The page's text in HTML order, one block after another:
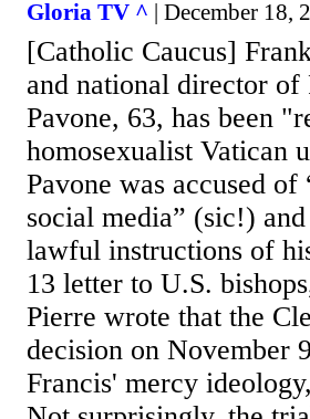
Gloria TV ^ | December 18,
[Catholic Caucus]
and national director
Pavone, 63, has been
homosexualist Vatican
Pavone was accused
social media” (sic!)
lawful instructions of
13 letter to U.S.
Pierre wrote that the
decision on November
Francis' mercy